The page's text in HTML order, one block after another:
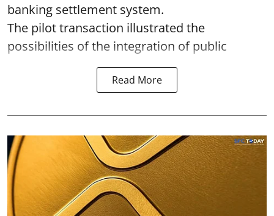
banking settlement system.
The pilot transaction illustrated the
possibilities of the integration of public
Read More